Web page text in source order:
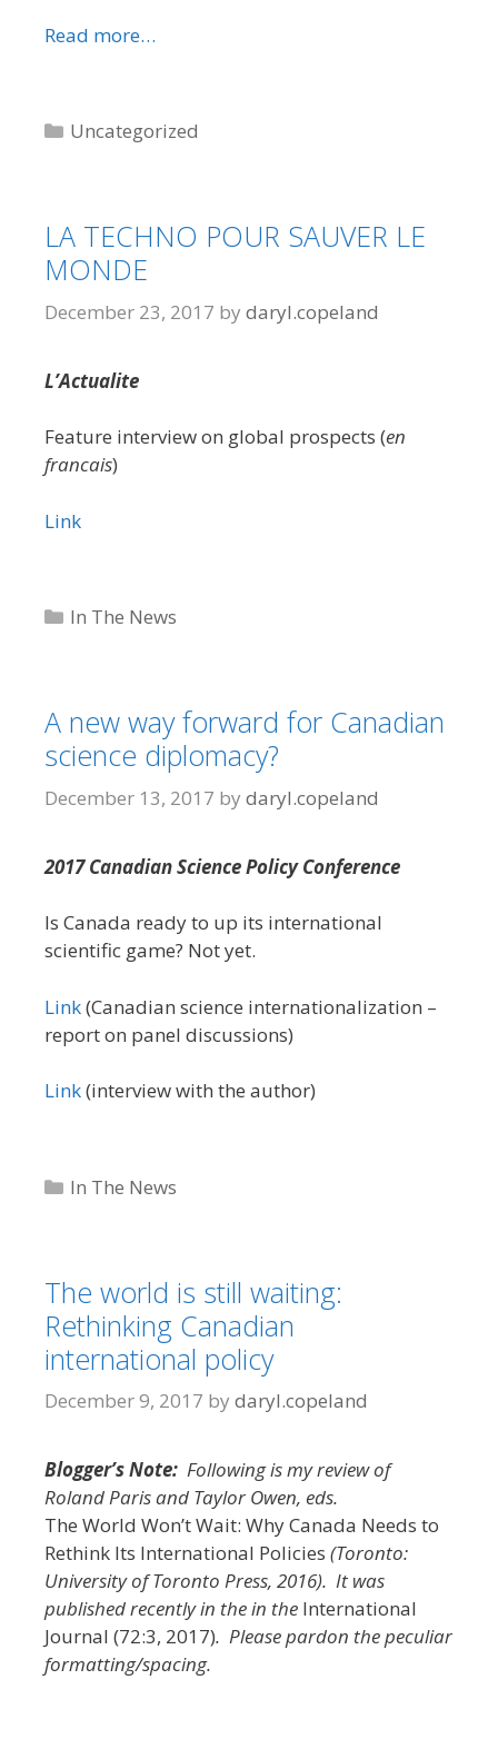
Read more…
Categories
Uncategorized
LA TECHNO POUR SAUVER LE
MONDE
December 23, 2017 by daryl.copeland
L’Actualite
Feature interview on global prospects (en
francais)
Link
Categories
In The News
A new way forward for Canadian
science diplomacy?
December 13, 2017 by daryl.copeland
2017 Canadian Science Policy Conference
Is Canada ready to up its international
scientific game? Not yet.
Link(Canadian science internationalization –
report on panel discussions)
Link(interview with the author)
Categories
In The News
The world is still waiting:
Rethinking Canadian
international policy
December 9, 2017 by daryl.copeland
Blogger’s Note: Following is my review of
Roland Paris and Taylor Owen, eds.
The World Won’t Wait: Why Canada Needs to
Rethink Its International Policies (Toronto:
University of Toronto Press, 2016). It was
published recently in the in the International
Journal (72:3, 2017). Please pardon the peculiar
formatting/spacing.